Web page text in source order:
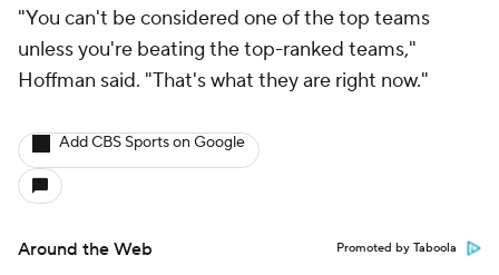
"You can't be considered one of the top teams
unless you're beating the top-ranked teams,"
Hoffman said. "That's what they are right now."
Add CBS Sports on Google
Around the Web Promoted by Taboola